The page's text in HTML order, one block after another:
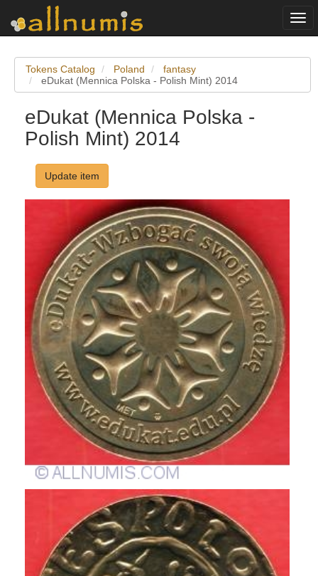
Tokens Catalog Poland
fantasy
eDukat (Mennica Polska - Polish Mint) 2014
eDukat (Mennica Polska -
Polish Mint) 2014
Update item